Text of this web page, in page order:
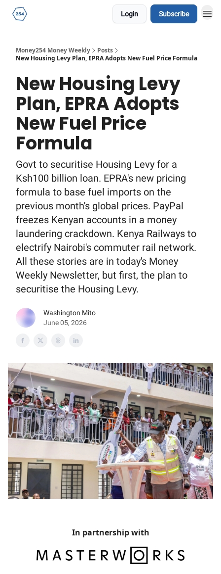
Login Subscribe
Money254 Money Weekly
Posts
New Housing Levy Plan, EPRA Adopts New Fuel Price Formula
New Housing Levy
Plan, EPRA Adopts
New Fuel Price
Formula
Govt to securitise Housing Levy for a
Ksh100 billion loan. EPRA's new pricing
formula to base fuel imports on the
previous month's global prices. PayPal
freezes Kenyan accounts in a money
laundering crackdown. Kenya Railways to
electrify Nairobi's commuter rail network.
All these stories are in today's Money
Weekly Newsletter, but first, the plan to
securitise the Housing Levy.
Washington Mito
June 05, 2026
In partnership with